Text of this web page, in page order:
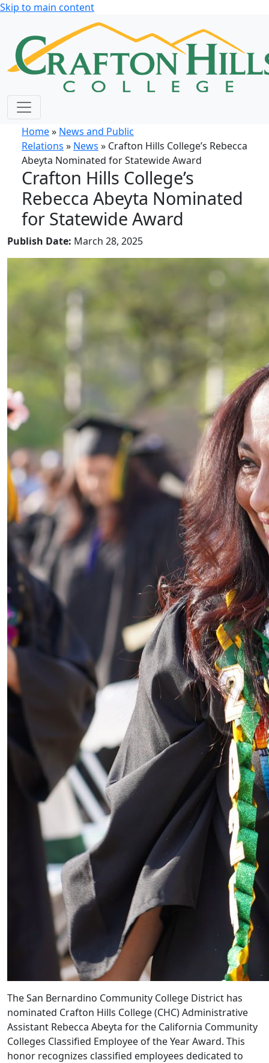
Skip to main content
Home» News and Public
Relations » News » Crafton Hills College’s Rebecca
Abeyta Nominated for Statewide Award
Crafton Hills College’s
Rebecca Abeyta Nominated
for Statewide Award
Publish Date: March 28, 2025
The San Bernardino Community College District has
nominated Crafton Hills College (CHC) Administrative
Assistant Rebecca Abeyta for the California Community
Colleges Classified Employee of the Year Award. This
honor recognizes classified employees dedicated to